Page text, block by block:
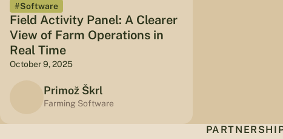
#Software
Field Activity Panel: A Clearer
View of Farm Operations in
Real Time
October 9, 2025
Primož Škrl
Farming Software